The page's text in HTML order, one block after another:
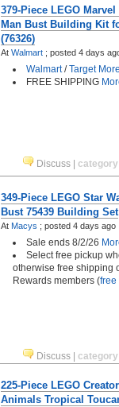
379-Piece LEGO
Man Bust Building Kit
(76326)
At Walmart ; posted 4 days
Walmart/Target
FREE SHIPPING
Discuss category
349-Piece LEGO Star
Bust 75439 Building Set
At Macys ; posted 4 days ago
Sale ends 8/2/26
Select free pickup
otherwise free shipping
Rewards members (free
Discuss category
225-Piece LEGO
Animals Tropical